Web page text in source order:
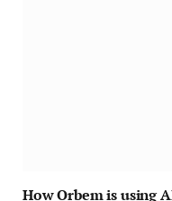
How Orbem is using